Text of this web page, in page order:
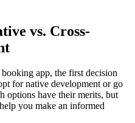
vs. Cross-
app, the first decision
for native development or go
options have their merits, but
you make an informed